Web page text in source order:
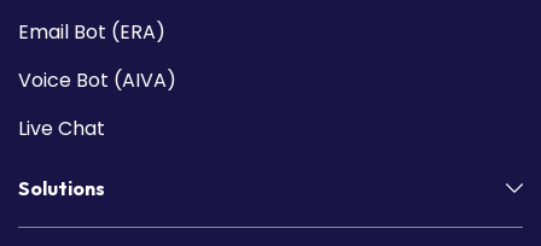
Email Bot (ERA)
Voice Bot (AIVA)
Live Chat
Solutions